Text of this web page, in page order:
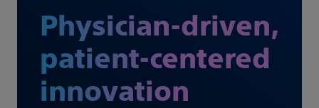
Physician-driven,
patient-centered
innovation